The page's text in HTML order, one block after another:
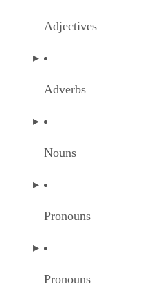
Adjectives
Adverbs
Nouns
Pronouns
Pronouns